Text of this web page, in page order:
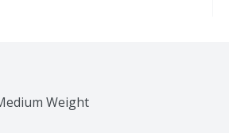
Weight